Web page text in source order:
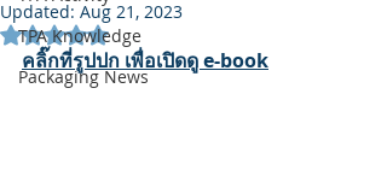
TPA Knowledge
Packaging News
Updated: Aug 21, 2023
Rated NaN out of 5 stars.
คลิ๊กที่รูปปก เพื่อเปิดดู e-book